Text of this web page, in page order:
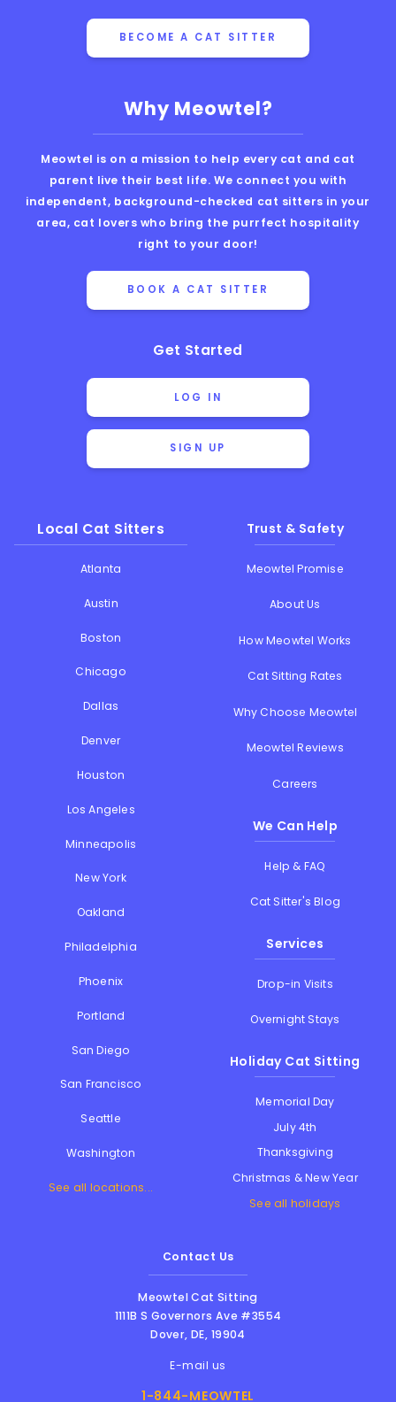
Why Meowtel?
Meowtel is on a mission to help every cat and cat
parent live their best life. We connect you with
independent, background-checked cat sitters in your
area, cat lovers who bring the purrfect hospitality
right to your door!
BOOK A CAT SITTER
Get Started
LOG IN
SIGN UP
Local Cat Sitters
Atlanta
Austin
Boston
Chicago
Dallas
Denver
Houston
Los Angeles
Minneapolis
New York
Oakland
Philadelphia
Phoenix
Portland
San Diego
San Francisco
Seattle
Washington
See all locations...
Trust & Safety
Meowtel Promise
About Us
How Meowtel Works
Cat Sitting Rates
Why Choose Meowtel
Meowtel Reviews
Careers
We Can Help
Help & FAQ
Cat Sitter's Blog
Services
Drop-in Visits
Overnight Stays
Holiday Cat Sitting
Memorial Day
July 4th
Thanksgiving
Christmas & New Year
See all holidays
BECOME A CAT SITTER
Contact Us
Meowtel Cat Sitting
1111B S Governors Ave #3554
Dover,DE, 19904
E-mail us
1-844-MEOWTEL